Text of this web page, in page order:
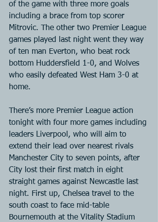
of the game with three more goals
including a brace from top scorer
Mitrovic. The other two Premier League
games played last night went they way
of ten man Everton, who beat rock
bottom Huddersfield 1-0, and Wolves
who easily defeated West Ham 3-0 at
home.
There’s more Premier League action
tonight with four more games including
leaders Liverpool, who will aim to
extend their lead over nearest rivals
Manchester City to seven points, after
City lost their first match in eight
straight games against Newcastle last
night. First up, Chelsea travel to the
south coast to face mid-table
Bournemouth at the Vitality Stadium